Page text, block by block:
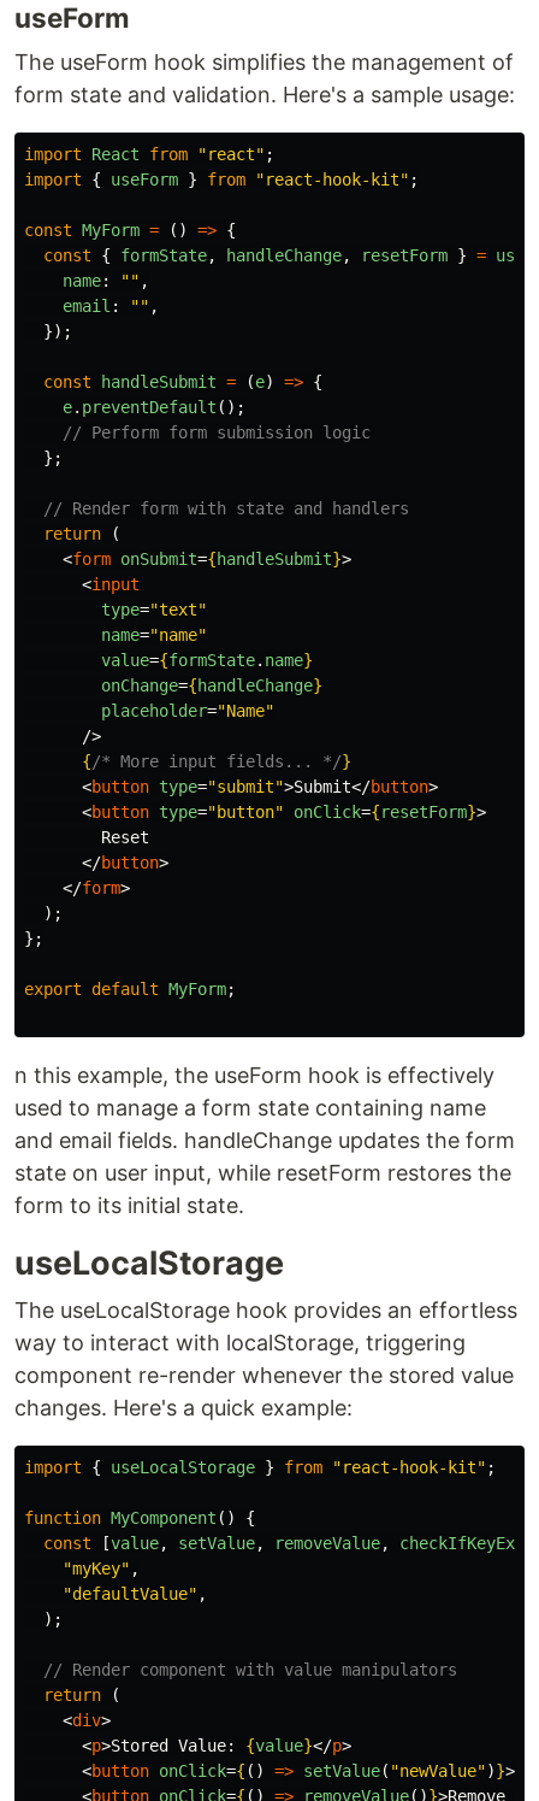
useForm
The useForm hook simplifies the management of
form state and validation. Here's a sample usage:
import React from "react" ;
import
{ useForm } from "react-hook-kit" ;
const MyForm = () => {
const
{ formState, handleChange, resetForm } =
name: "" ,
email : "" ,
});
const handleSubmit = (e) => {
e. preventDefault ();
// Perform form submission logic
};
// Render form with state and handlers
return
(
<form onSubmit={handleSubmit}>
<input
type="text"
name="name"
value={formState. name}
onChange={handleChange}
placeholder="Name"
/>
{/* More input fields... */}
<button type="submit">Submit</button>
<button type="button" onClick={resetForm}>
        Reset
</button>
</form>
);
};
export default MyForm;
n this example, the useForm hook is effectively
used to manage a form state containing name
and email fields. handleChange updates the form
state on user input, while resetForm restores the
form to its initial state.
useLocalStorage
The useLocalStorage hook provides an effortless
way to interact with localStorage, triggering
component re-render whenever the stored value
changes. Here's a quick example:
import { useLocalStorage } from "react-hook-kit" ;
function MyComponent ()
{
const
[value, setValue, removeValue,
"myKey" ,
"defaultValue" ,
);
// Render component with value manipulators
return
(
<div>
<p>Stored Value: {value}</p>
<button onClick={ () => setValue( "newValue")}>
<button onClick={ () => removeValue()}>Remove